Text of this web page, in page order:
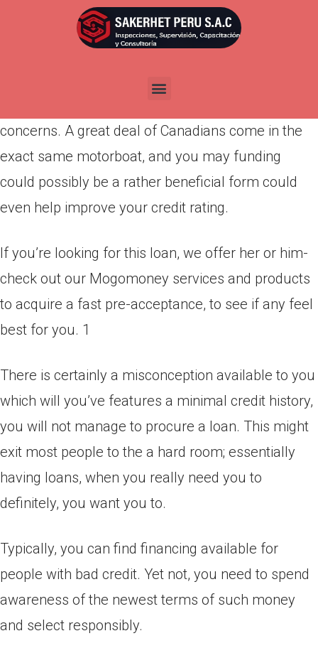
Publicada enabril 2, 2022
For those who have a diminished credit rating and
concerns. A great deal of Canadians come in the
exact same motorboat, and you may funding
could possibly be a rather beneficial form could
even help improve your credit rating.
If you’re looking for this loan, we offer her or him-
check out our Mogomoney services and products
to acquire a fast pre-acceptance, to see if any feel
best for you. 1
There is certainly a misconception available to you
which will you’ve features a minimal credit history,
you will not manage to procure a loan. This might
exit most people to the a hard room; essentially
having loans, when you really need you to
definitely, you want you to.
Typically, you can find financing available for
people with bad credit. Yet not, you need to spend
awareness of the newest terms of such money
and select responsibly.